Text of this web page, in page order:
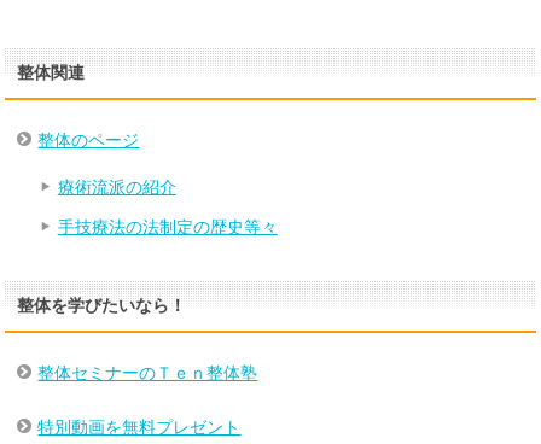
整体関連
整体のページ
療術流派の紹介
手技療法の法制定の歴史等々
整体を学びたいなら！
整体セミナーのＴｅｎ整体塾
特別動画を無料プレゼント